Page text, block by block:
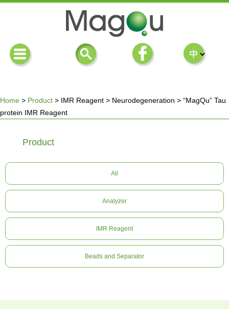
You
here
Home > Product > IMR Reagent > Neurodegeneration > “MagQu” Tau
protein IMR Reagent
Product
All
Analyzer
IMR Reagent
Beads and Separator